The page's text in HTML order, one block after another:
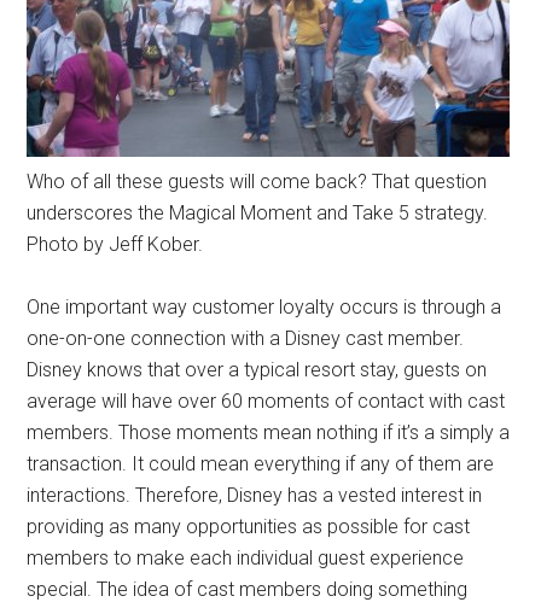
Who of all these guests will come back? That question
underscores the Magical Moment and Take 5 strategy.
Photo by Jeff Kober.
One important way customer loyalty occurs is through a
one-on-one connection with a Disney cast member.
Disney knows that over a typical resort stay, guests on
average will have over 60 moments of contact with cast
members. Those moments mean nothing if it’s a simply a
transaction. It could mean everything if any of them are
interactions. Therefore, Disney has a vested interest in
providing as many opportunities as possible for cast
members to make each individual guest experience
special. The idea of cast members doing something